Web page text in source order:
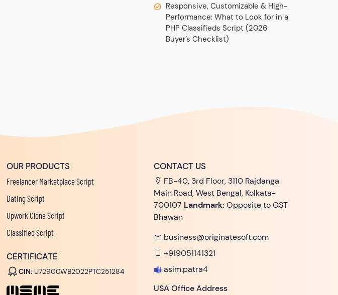
Responsive, Customizable & High-
Performance: What to Look for in a
PHP Classifieds Script (2026
Buyer’s Checklist)
OUR PRODUCTS
Freelancer Marketplace Script
Dating Script
Upwork Clone Script
Classified Script
CERTIFICATE
CIN: U72900WB2022PTC251284
CONTACT US
FB-40, 3rd Floor, 3110 Rajdanga
Main Road, West Bengal, Kolkata-
700107 Landmark: Opposite to GST
Bhawan
business@originatesoft.com
+919051141321
asim.patra4
USA Office Address